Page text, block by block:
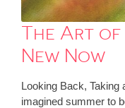
The Art of
New Now
Looking Back, Taking
imagined summer to